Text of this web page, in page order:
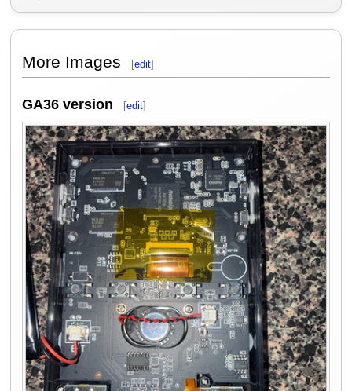
More Images [edit]
GA36 version [edit]